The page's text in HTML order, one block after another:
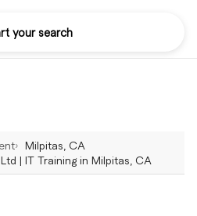
your search
Milpitas, CA
| IT Training in Milpitas, CA